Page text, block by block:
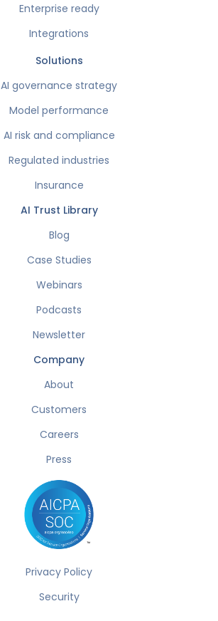
Enterprise ready
Integrations
Solutions
AI governance strategy
Model performance
AI risk and compliance
Regulated industries
Insurance
AI Trust Library
Blog
Case Studies
Webinars
Podcasts
Newsletter
Company
About
Customers
Careers
Press
Privacy Policy
Security